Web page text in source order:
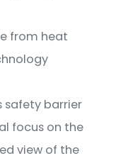
from heat
safety barrier
focus on the
view of the